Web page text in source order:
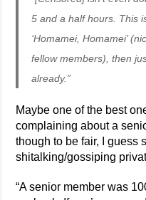
5 and a half hours. This
‘Homamei, Homamei’
fellow members), then
already.”
Maybe one of the best
complaining about a
though to be fair, I guess
shitalking/gossiping
“A senior member was